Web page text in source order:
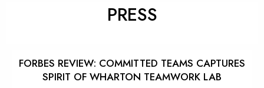
PRESS
FORBES REVIEW: COMMITTED TEAMS CAPTURES
SPIRIT OF WHARTON TEAMWORK LAB